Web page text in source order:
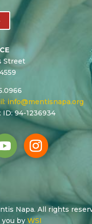
Street
info@mentisnapa.org
94-1236934
Napa. All rights
by WSI